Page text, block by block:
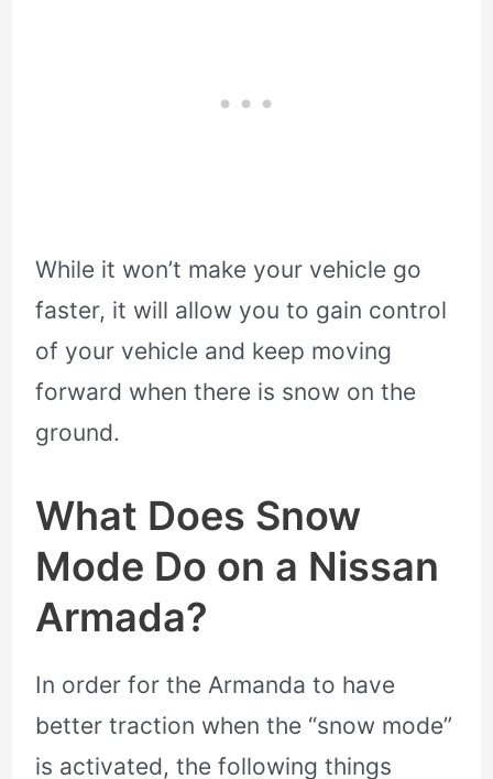
While it won’t make your vehicle go
faster, it will allow you to gain control
of your vehicle and keep moving
forward when there is snow on the
ground.
What Does Snow
Mode Do on a Nissan
Armada?
In order for the Armanda to have
better traction when the “snow mode”
is activated, the following things